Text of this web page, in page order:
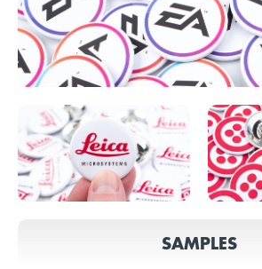
SAMPLES